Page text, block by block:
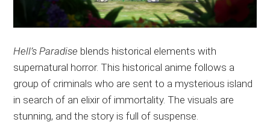
Hell’s Paradise blends historical elements with
supernatural horror. This historical anime follows a
group of criminalswho are sent to a mysterious island
in search of an elixir of immortality. The visuals are
stunning, and the story is full of suspense.